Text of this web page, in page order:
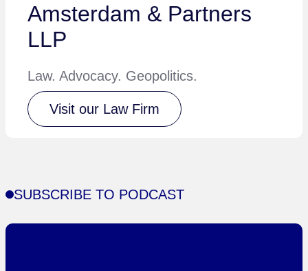
Amsterdam & Partners
LLP
Law. Advocacy. Geopolitics.
Visit our Law Firm
SUBSCRIBE TO PODCAST